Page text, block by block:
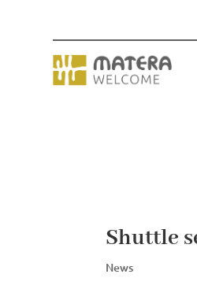
Shuttle
News